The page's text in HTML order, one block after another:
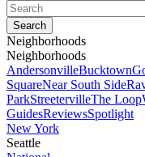
Neighborhoods
Neighborhoods
AndersonvilleBucktown
SquareNear South Side
ParkStreetervilleThe Loop
GuidesReviewsSpotlight
New York
Seattle